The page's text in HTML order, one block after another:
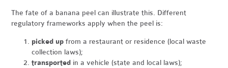
The fate of a banana peel can illustrate this. Different
regulatory frameworks apply when the peel is:
picked up from a restaurant or residence (local waste
collection laws);
transported in a vehicle (state and local laws);